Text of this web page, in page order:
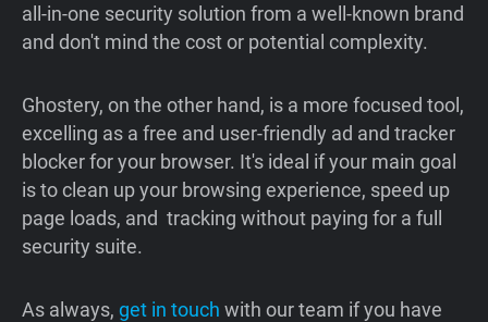
all-in-one security solution from a well-known brand
and don't mind the cost or potential complexity.
Ghostery, on the other hand, is a more focused tool,
excelling as a free and user-friendly ad and tracker
blocker for your browser. It's ideal if your main goal
is to clean up your browsing experience, speed up
page loads, and tracking without paying for a full
security suite.
As always, get in touch with our team if you have